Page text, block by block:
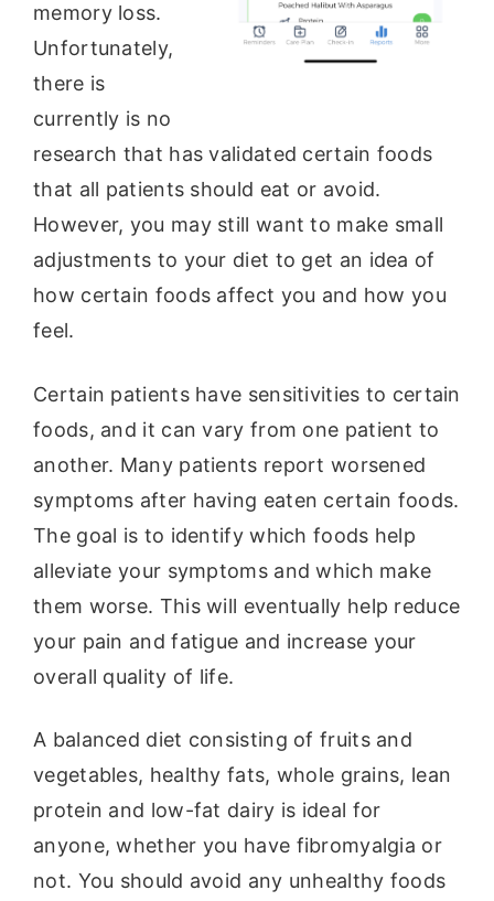
memory loss.
Unfortunately,
there is
currently is no
research that has validated certain foods
that all patients should eat or avoid.
However, you may still want to make small
adjustments to your diet to get an idea of
how certain foods affect you and how you
feel.
Certain patients have sensitivities to certain
foods, and it can vary from one patient to
another. Many patients report worsened
symptoms after having eaten certain foods.
The goal is to identify which foods help
alleviate your symptoms and which make
them worse. This will eventually help reduce
your pain and fatigue and increase your
overall quality of life.
A balanced diet consisting of fruits and
vegetables, healthy fats, whole grains, lean
protein and low-fat dairy is ideal for
anyone, whether you have fibromyalgia or
not. You should avoid any unhealthy foods